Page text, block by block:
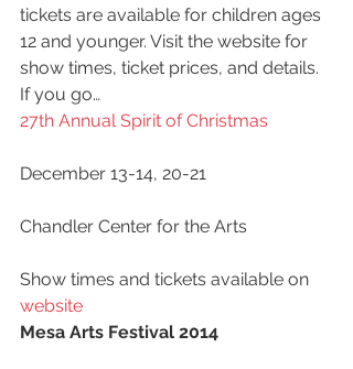
tickets are available for children ages
12 and younger. Visit the website for
show times, ticket prices, and details.
If you go…
27th Annual Spirit of Christmas
December 13-14, 20-21
Chandler Center for the Arts
Show times and tickets available on
website
Mesa Arts Festival 2014